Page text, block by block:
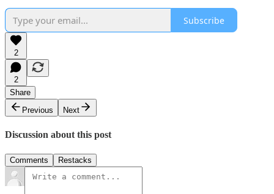
Subscribe
2
2
Share
Previous
Next
Discussion about this post
Comments Restacks